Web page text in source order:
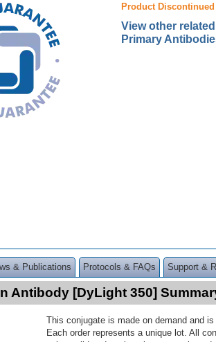
Product Discontinued
View other
Primary
& Publications Protocols & FAQs Support &
Antibody [DyLight 350]
This conjugate is made on demand and
Each order represents a unique lot. All